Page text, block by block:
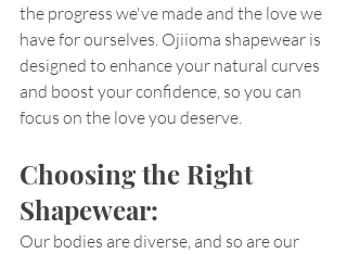
the progress we've made and the love we
have for ourselves. Ojiioma shapewear is
designed to enhance your natural curves
and boost your confidence, so you can
focus on the love you deserve.
Choosing the Right
Shapewear:
Our bodies are diverse, and so are our